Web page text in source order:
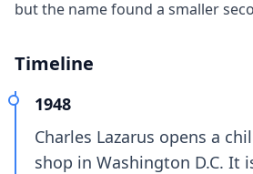
but the name found a smaller
Timeline
1948
Charles Lazarus opens a
shop in Washington D.C. It